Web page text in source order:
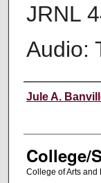
JRNL
Audio:
Instructor
Jule A.
College/
College of Arts and